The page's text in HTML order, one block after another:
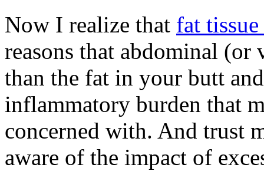
Now I realize that fat
reasons that abdominal
than the fat in your butt
inflammatory burden that
concerned with. And trust
aware of the impact of